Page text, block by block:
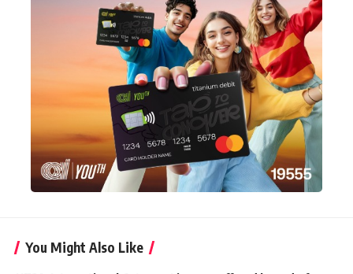
You Might Also Like